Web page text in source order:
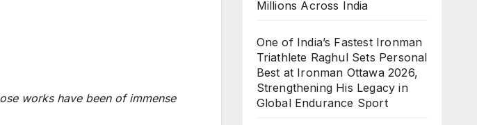
works have been of immense
Millions Across India
One of India’s Fastest Ironman
Triathlete Raghul Sets Personal
Best at Ironman Ottawa 2026,
Strengthening His Legacy in
Global Endurance Sport